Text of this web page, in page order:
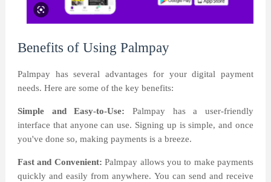
Benefits of Using Palmpay
Palmpay has several advantages for your digital payment
needs. Here are some of the key benefits:
Simple and Easy-to-Use: Palmpay has a user-friendly
interface that anyone can use. Signing up is simple, and once
you've done so, making payments is a breeze.
Fast and Convenient: Palmpay allows you to make payments
quickly and easily from anywhere. You can send and receive